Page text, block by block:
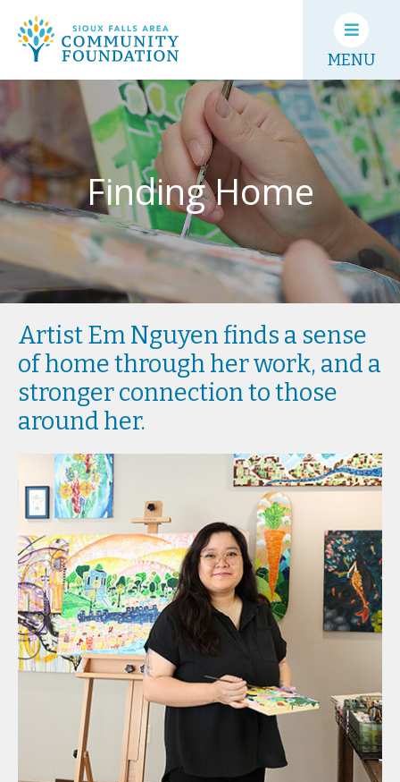
MENU
Finding Home
Artist Em Nguyen finds a sense
of home through her work, and a
stronger connection to those
around her.